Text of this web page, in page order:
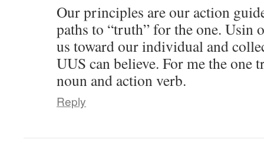
Our principles are our action
paths to “truth” for the one. Usin
us toward our individual and
UUS can believe. For me the one
noun and action verb.
Reply